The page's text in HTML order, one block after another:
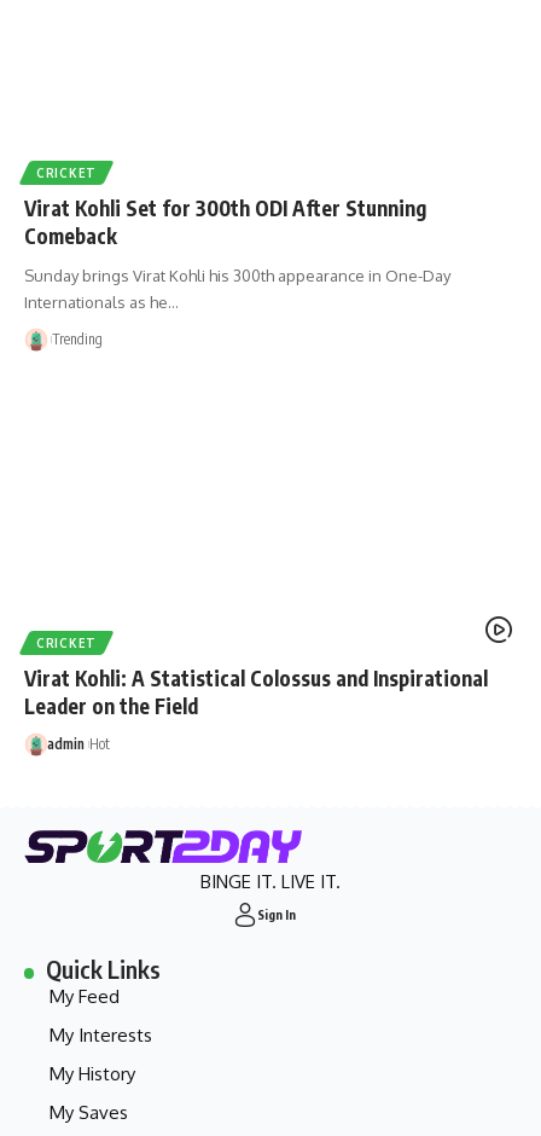
CRICKET
Virat Kohli Set for 300th ODI After Stunning
Comeback
Sunday brings Virat Kohli his 300th appearance in One-Day
Internationals as he…
Trending
CRICKET
Virat Kohli: A Statistical Colossus and Inspirational
Leader on the Field
admin Hot
BINGE IT. LIVE IT.
Sign In
Quick Links
My Feed
My Interests
My History
My Saves